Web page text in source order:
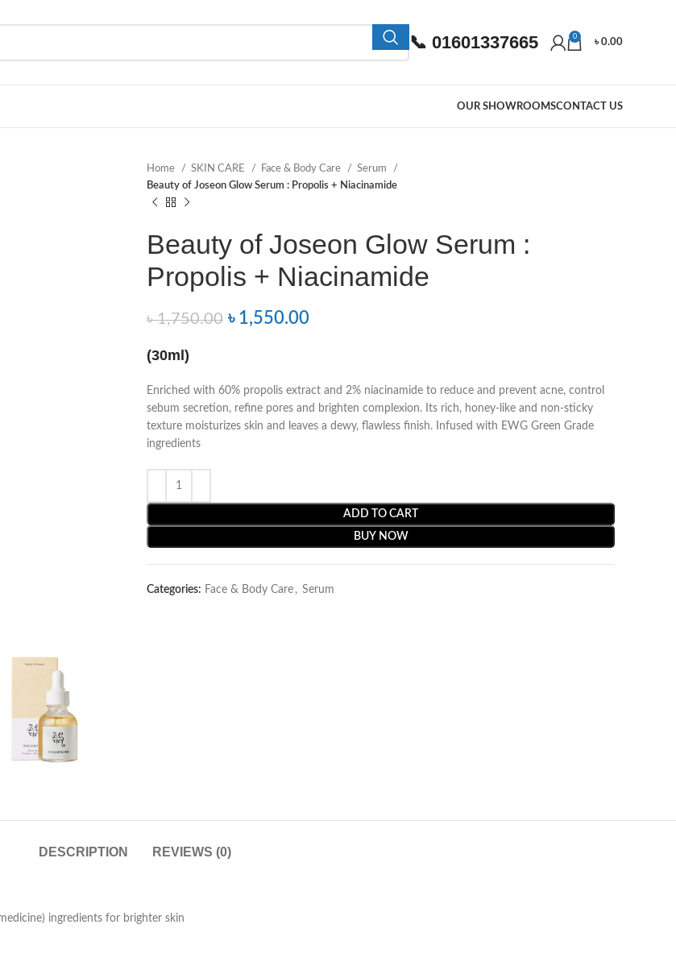
📞 01601337665 0
৳0.00
OUR SHOWROOMSCONTACT US
Home SKIN CARE Face & Body Care
Serum
Beauty of Joseon Glow Serum : Propolis + Niacinamide
Beauty of Joseon Glow Serum :
Propolis + Niacinamide
৳1,750.00 ৳ 1,550.00
(30ml)
Enriched with 60% propolis extract and 2% niacinamide to reduce and prevent acne, control
sebum secretion, refine pores and brighten complexion. Its rich, honey-like and non-sticky
texture moisturizes skin and leaves a dewy, flawless finish. Infused with EWG Green Grade
ingredients
ADD TO CART
BUY NOW
Categories: Face & Body Care , Serum
DESCRIPTION REVIEWS (0)
ingredients for brighter skin